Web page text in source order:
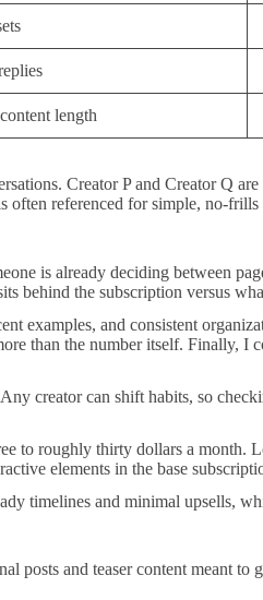
length
Creator P and Creator Q
often referenced for simple, no-frills
is already deciding between
the subscription versus
examples, and consistent
than the number itself. Finally,
creator can shift habits, so
to roughly thirty dollars a month.
elements in the base
timelines and minimal upsells,
posts and teaser content meant